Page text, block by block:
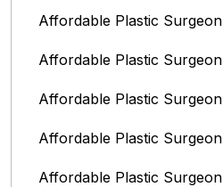
Affordable Plastic
Affordable Plastic Surgeon
Affordable Plastic
Affordable Plastic
Affordable Plastic